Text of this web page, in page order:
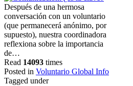
Después de una hermosa
conversación con un voluntario
(que permanecerá anónimo, por
supuesto), nuestra coordinadora
reflexiona sobre la importancia
de…
Read 14093 times
Posted in Voluntario Global Info
Tagged under